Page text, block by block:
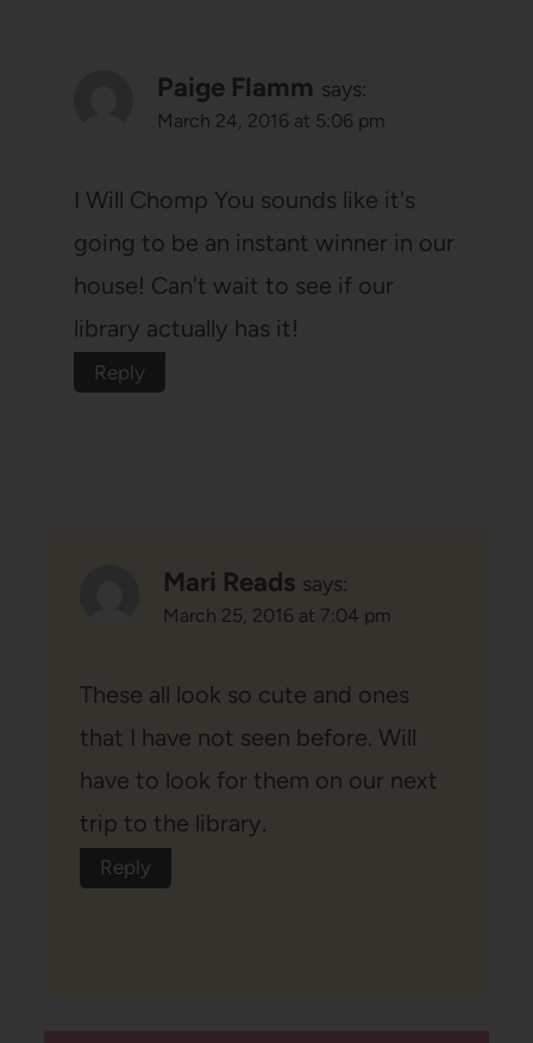
Paige Flamm says:
March 24, 2016 at 5:06 pm
I Will Chomp You sounds like it's
going to be an instant winner in our
house! Can't wait to see if our
library actually has it!
Reply
Mari Reads says:
March 25, 2016 at 7:04 pm
These all look so cute and ones
that I have not seen before. Will
have to look for them on our next
trip to the library.
Reply